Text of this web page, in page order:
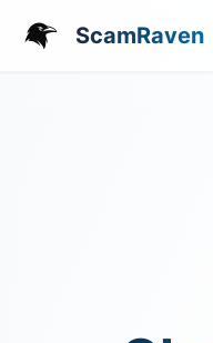
ScamRaven